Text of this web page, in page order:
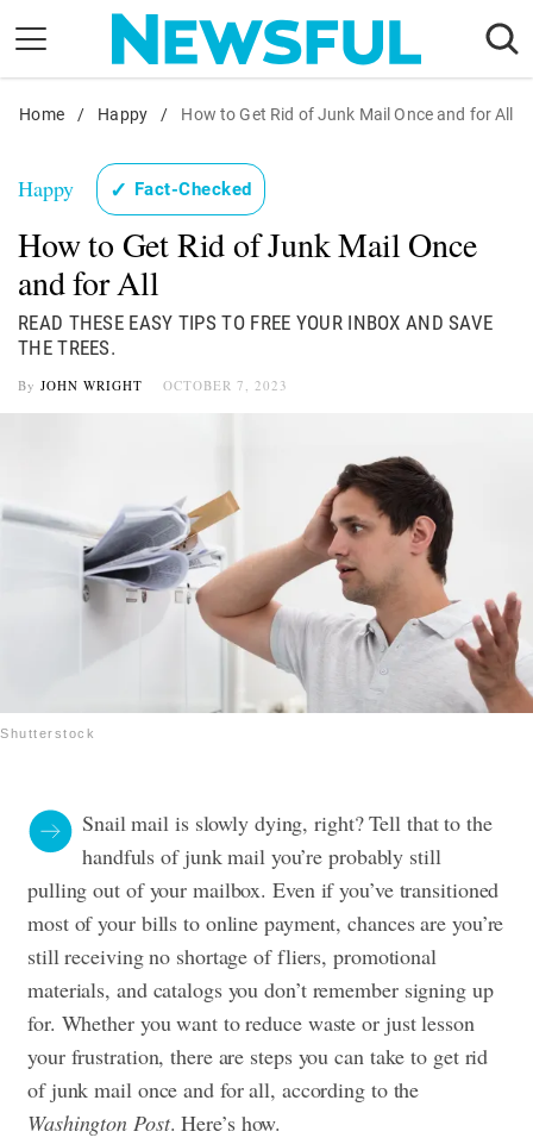
content
Nostalgia
Etiquette
Health
Relationships
News
Home / Happy / How to Get Rid of Junk Mail Once and for All
Happy ✓ Fact-Checked
How to Get Rid of Junk Mail Once
and for All
READ THESE EASY TIPS TO FREE YOUR INBOX AND SAVE
THE TREES.
By JOHN WRIGHT OCTOBER 7, 2023
Shutterstock
Snail mail is slowly dying, right? Tell that to the
handfuls of junk mail you’re probably still
pulling out of your mailbox. Even if you’ve transitioned
most of your bills to online payment, chances are you’re
still receiving no shortage of fliers, promotional
materials, and catalogs you don’t remember signing up
for. Whether you want to reduce waste or just lesson
your frustration, there are steps you can take to get rid
of junk mail once and for all, according to the
Washington Post. Here’s how.